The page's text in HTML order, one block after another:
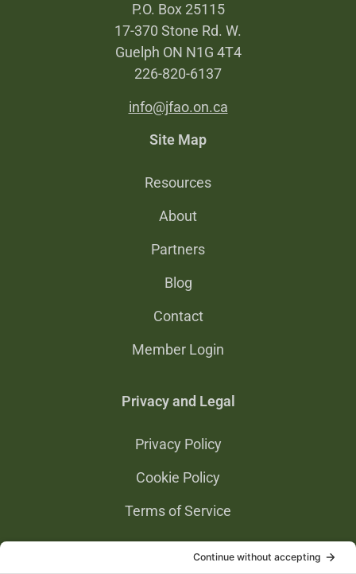
P.O. Box 25115
17-370 Stone Rd. W.
Guelph ON N1G 4T4
226-820-6137
info@jfao.on.ca
Site Map
Resources
About
Partners
Blog
Contact
Member Login
Privacy and Legal
Privacy Policy
Cookie Policy
Terms of Service